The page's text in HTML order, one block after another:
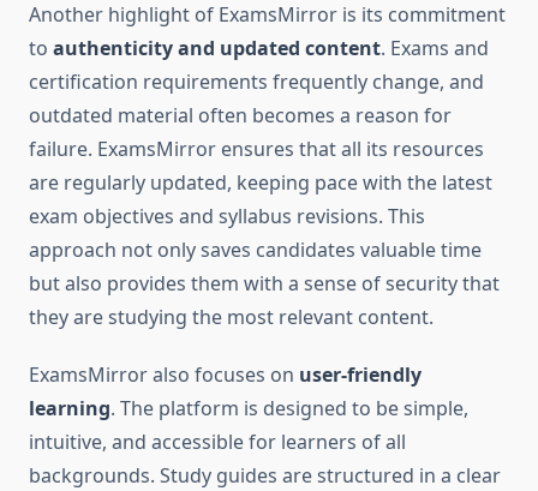
Another highlight of ExamsMirror is its commitment
to authenticity and updated content. Exams and
certification requirements frequently change, and
outdated material often becomes a reason for
failure. ExamsMirror ensures that all its resources
are regularly updated, keeping pace with the latest
exam objectives and syllabus revisions. This
approach not only saves candidates valuable time
but also provides them with a sense of security that
they are studying the most relevant content.
ExamsMirror also focuses on user-friendly
learning. The platform is designed to be simple,
intuitive, and accessible for learners of all
backgrounds. Study guides are structured in a clear